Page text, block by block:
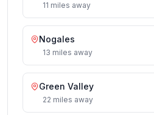
11 miles away
Nogales
13 miles away
Green Valley
22 miles away